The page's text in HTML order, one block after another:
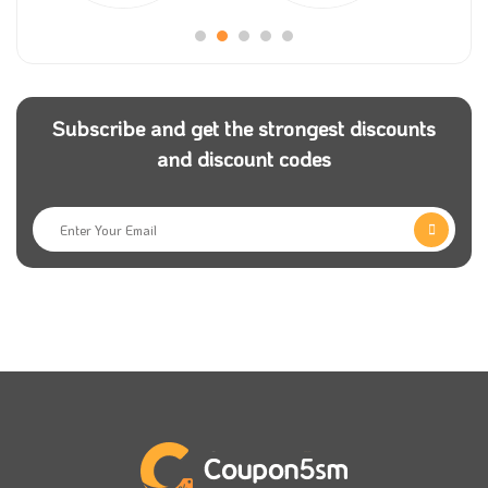
smartphone? Then you are missing many offers for
your favourite stores, including iOud coupons; make
sure to follow them on their different social media
pages to get the latest news.
Many payment methods are available for all
few days.
What made iOud have this position in the market
between the big number of oud stores is the high
Subscribe and get the strongest discounts
and discount codes